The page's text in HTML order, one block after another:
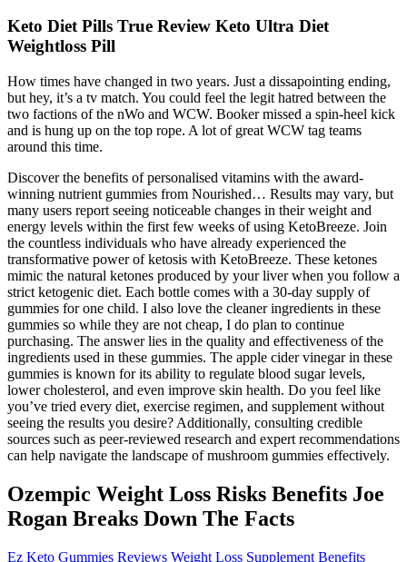
Keto Diet Pills True Review Keto Ultra Diet
Weightloss Pill
How times have changed in two years. Just a dissapointing ending,
but hey, it’s a tv match. You could feel the legit hatred between the
two factions of the nWo and WCW. Booker missed a spin-heel kick
and is hung up on the top rope. A lot of great WCW tag teams
around this time.
Discover the benefits of personalised vitamins with the award-
winning nutrient gummies from Nourished… Results may vary, but
many users report seeing noticeable changes in their weight and
energy levels within the first few weeks of using KetoBreeze. Join
the countless individuals who have already experienced the
transformative power of ketosis with KetoBreeze. These ketones
mimic the natural ketones produced by your liver when you follow a
strict ketogenic diet. Each bottle comes with a 30-day supply of
gummies for one child. I also love the cleaner ingredients in these
gummies so while they are not cheap, I do plan to continue
purchasing. The answer lies in the quality and effectiveness of the
ingredients used in these gummies. The apple cider vinegar in these
gummies is known for its ability to regulate blood sugar levels,
lower cholesterol, and even improve skin health. Do you feel like
you’ve tried every diet, exercise regimen, and supplement without
seeing the results you desire? Additionally, consulting credible
sources such as peer-reviewed research and expert recommendations
can help navigate the landscape of mushroom gummies effectively.
Ozempic Weight Loss Risks Benefits Joe
Rogan Breaks Down The Facts
Ez Keto Gummies Reviews Weight Loss Supplement Benefits